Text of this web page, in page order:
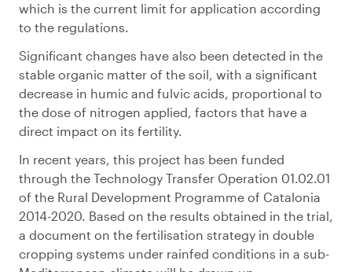
which is the current limit for application according
to the regulations.
Significant changes have also been detected in the
stable organic matter of the soil, with a significant
decrease in humic and fulvic acids, proportional to
the dose of nitrogen applied, factors that have a
direct impact on its fertility.
In recent years, this project has been funded
through the Technology Transfer Operation 01.02.01
of the Rural Development Programme of Catalonia
2014-2020. Based on the results obtained in the trial,
a document on the fertilisation strategy in double
cropping systems under rainfed conditions in a sub-